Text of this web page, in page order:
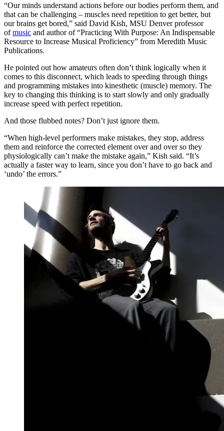
“Our minds understand actions before our bodies perform them, and
that can be challenging – muscles need repetition to get better, but
our brains get bored,” said David Kish, MSU Denver professor
ofmusic and author of “Practicing With Purpose: An Indispensable
Resource to Increase Musical Proficiency” from Meredith Music
Publications.
He pointed out how amateurs often don’t think logically when it
comes to this disconnect, which leads to speeding through things
and programming mistakes into kinesthetic (muscle) memory. The
key to changing this thinking is to start slowly and only gradually
increase speed with perfect repetition.
And those flubbed notes? Don’t just ignore them.
“When high-level performers make mistakes, they stop, address
them and reinforce the corrected element over and over so they
physiologically can’t make the mistake again,” Kish said. “It’s
actually a faster way to learn, since you don’t have to go back and
‘undo’ the errors.”